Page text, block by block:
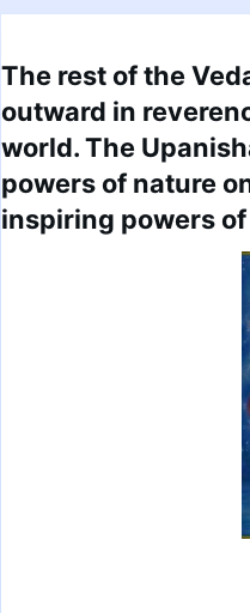
The rest of the
outward in
world. The
powers of nature
inspiring powers